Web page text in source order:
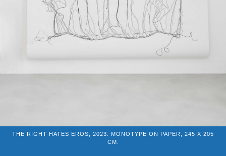
THE RIGHT HATES EROS, 2023. MONOTYPE ON PAPER, 245 X 205
CM.